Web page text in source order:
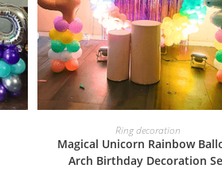
BOOK NOW
Ring decoration
Magical Unicorn Rainbow
Arch Birthday Decoration